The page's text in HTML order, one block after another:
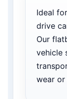
Ideal
drive
Our
vehicle
wear or